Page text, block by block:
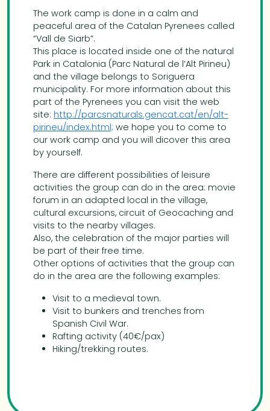
The work camp is done in a calm and
peaceful area of the Catalan Pyrenees called
“Vall de Siarb”.
This place is located inside one of the natural
Park in Catalonia (Parc Natural de l’Alt Pirineu)
and the village belongs to Soriguera
municipality. For more information about this
part of the Pyrenees you can visit the web
site: http://parcsnaturals.gencat.cat/en/alt-
pirineu/index.html; we hope you to come to
our work camp and you will dicover this area
by yourself.
There are different possibilities of leisure
activities the group can do in the area: movie
forum in an adapted local in the village,
cultural excursions, circuit of Geocaching and
visits to the nearby villages.
Also, the celebration of the major parties will
be part of their free time.
Other options of activities that the group can
do in the area are the following examples:
Visit to a medieval town.
Visit to bunkers and trenches from
Spanish Civil War.
Rafting activity (40€/pax)
Hiking/trekking routes.